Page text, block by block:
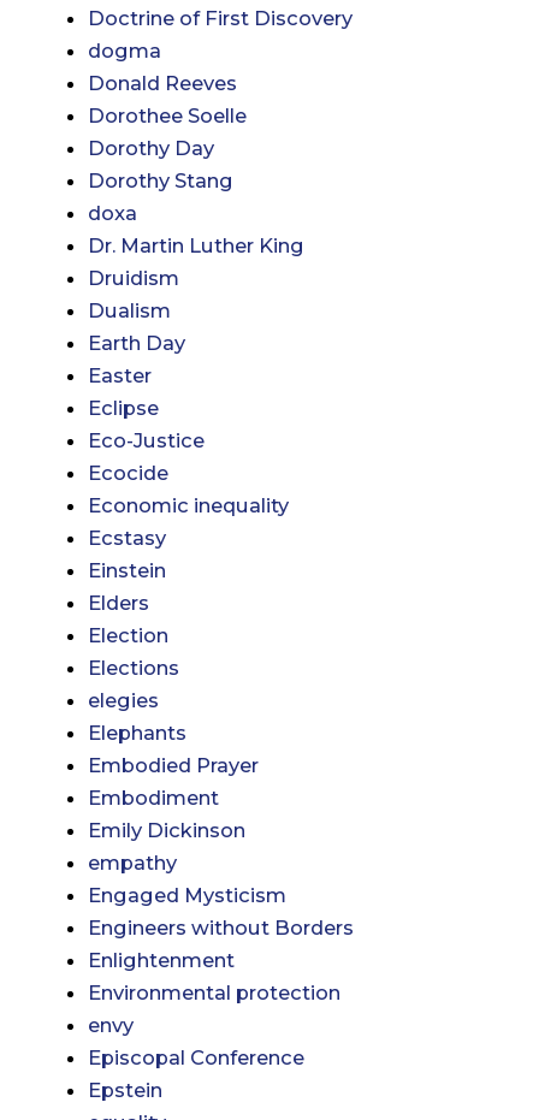
Doctrine of First Discovery
dogma
Donald Reeves
Dorothee Soelle
Dorothy Day
Dorothy Stang
doxa
Dr. Martin Luther King
Druidism
Dualism
Earth Day
Easter
Eclipse
Eco-Justice
Ecocide
Economic inequality
Ecstasy
Einstein
Elders
Election
Elections
elegies
Elephants
Embodied Prayer
Embodiment
Emily Dickinson
empathy
Engaged Mysticism
Engineers without Borders
Enlightenment
Environmental protection
envy
Episcopal Conference
Epstein